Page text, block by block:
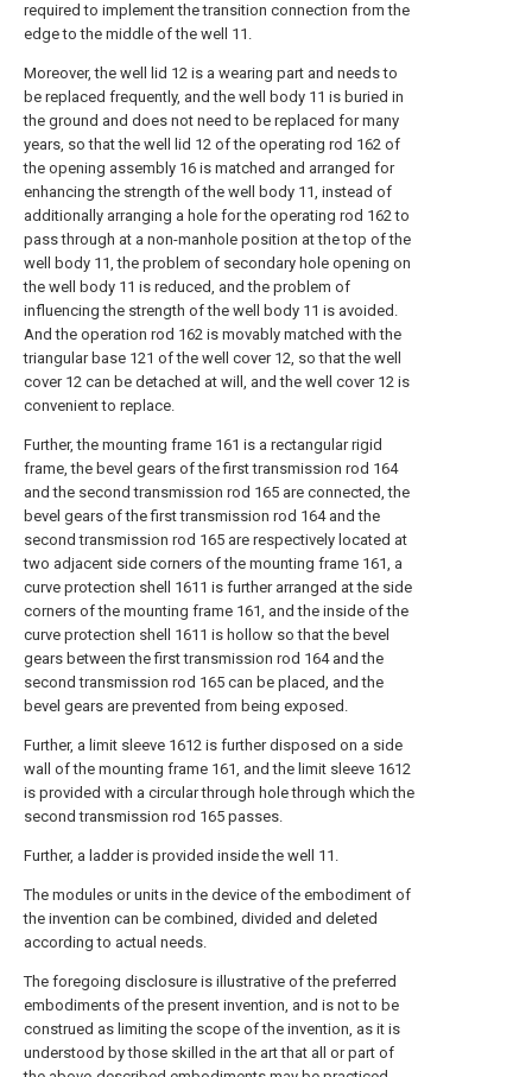
required to implement the transition connection from the
edge to the middle of the well 11.
Moreover, the well lid 12 is a wearing part and needs to
be replaced frequently, and the well body 11 is buried in
the ground and does not need to be replaced for many
years, so that the well lid 12 of the operating rod 162 of
the opening assembly 16 is matched and arranged for
enhancing the strength of the well body 11, instead of
additionally arranging a hole for the operating rod 162 to
pass through at a non-manhole position at the top of the
well body 11, the problem of secondary hole opening on
the well body 11 is reduced, and the problem of
influencing the strength of the well body 11 is avoided.
And the operation rod 162 is movably matched with the
triangular base 121 of the well cover 12, so that the well
cover 12 can be detached at will, and the well cover 12 is
convenient to replace.
Further, the mounting frame 161 is a rectangular rigid
frame, the bevel gears of the first transmission rod 164
and the second transmission rod 165 are connected, the
bevel gears of the first transmission rod 164 and the
second transmission rod 165 are respectively located at
two adjacent side corners of the mounting frame 161, a
curve protection shell 1611 is further arranged at the side
corners of the mounting frame 161, and the inside of the
curve protection shell 1611 is hollow so that the bevel
gears between the first transmission rod 164 and the
second transmission rod 165 can be placed, and the
bevel gears are prevented from being exposed.
Further, a limit sleeve 1612 is further disposed on a side
wall of the mounting frame 161, and the limit sleeve 1612
is provided with a circular through hole through which the
second transmission rod 165 passes.
Further, a ladder is provided inside the well 11.
The modules or units in the device of the embodiment of
the invention can be combined, divided and deleted
according to actual needs.
The foregoing disclosure is illustrative of the preferred
embodiments of the present invention, and is not to be
construed as limiting the scope of the invention, as it is
understood by those skilled in the art that all or part of